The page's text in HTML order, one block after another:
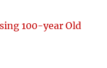
100-year Old